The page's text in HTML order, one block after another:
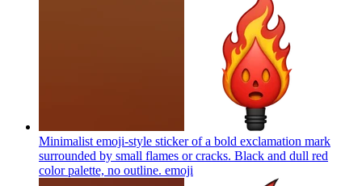
Minimalist emoji-style sticker of a bold exclamation mark
surrounded by small flames or cracks. Black and dull red
color palette, no outline. emoji